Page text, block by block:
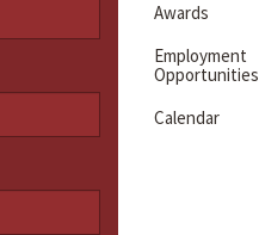
Awards
Employment
Opportunities
Calendar